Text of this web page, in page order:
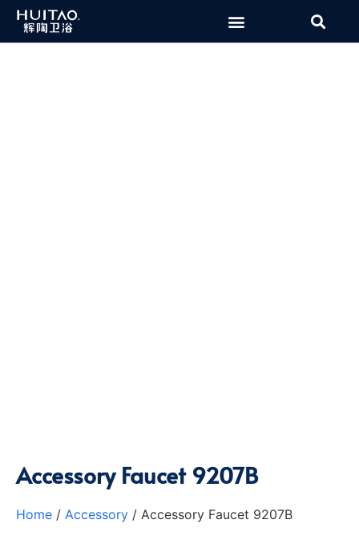
Accessory Faucet 9207B
Home / Accessory / Accessory Faucet 9207B